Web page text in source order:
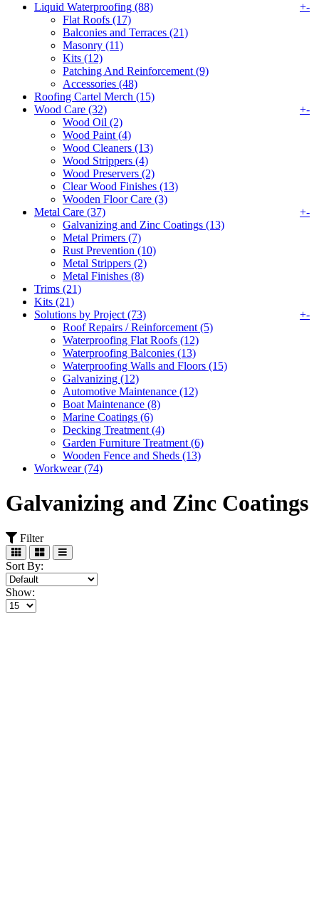
Liquid Waterproofing (88)
+-
Flat Roofs (17)
Balconies and Terraces (21)
Masonry (11)
Kits (12)
Patching And Reinforcement (9)
Accessories (48)
Roofing Cartel Merch (15)
Wood Care (32)
+-
Wood Oil (2)
Wood Paint (4)
Wood Cleaners (13)
Wood Strippers (4)
Wood Preservers (2)
Clear Wood Finishes (13)
Wooden Floor Care (3)
Metal Care (37)
+-
Galvanizing and Zinc Coatings (13)
Metal Primers (7)
Rust Prevention (10)
Metal Strippers (2)
Metal Finishes (8)
Trims (21)
Kits (21)
Solutions by Project (73)
+-
Roof Repairs / Reinforcement (5)
Waterproofing Flat Roofs (12)
Waterproofing Balconies (13)
Waterproofing Walls and Floors (15)
Galvanizing (12)
Automotive Maintenance (12)
Boat Maintenance (8)
Marine Coatings (6)
Decking Treatment (4)
Garden Furniture Treatment (6)
Wooden Fence and Sheds (13)
Workwear (74)
Galvanizing and Zinc Coatings
Filter
Sort By:
Show: